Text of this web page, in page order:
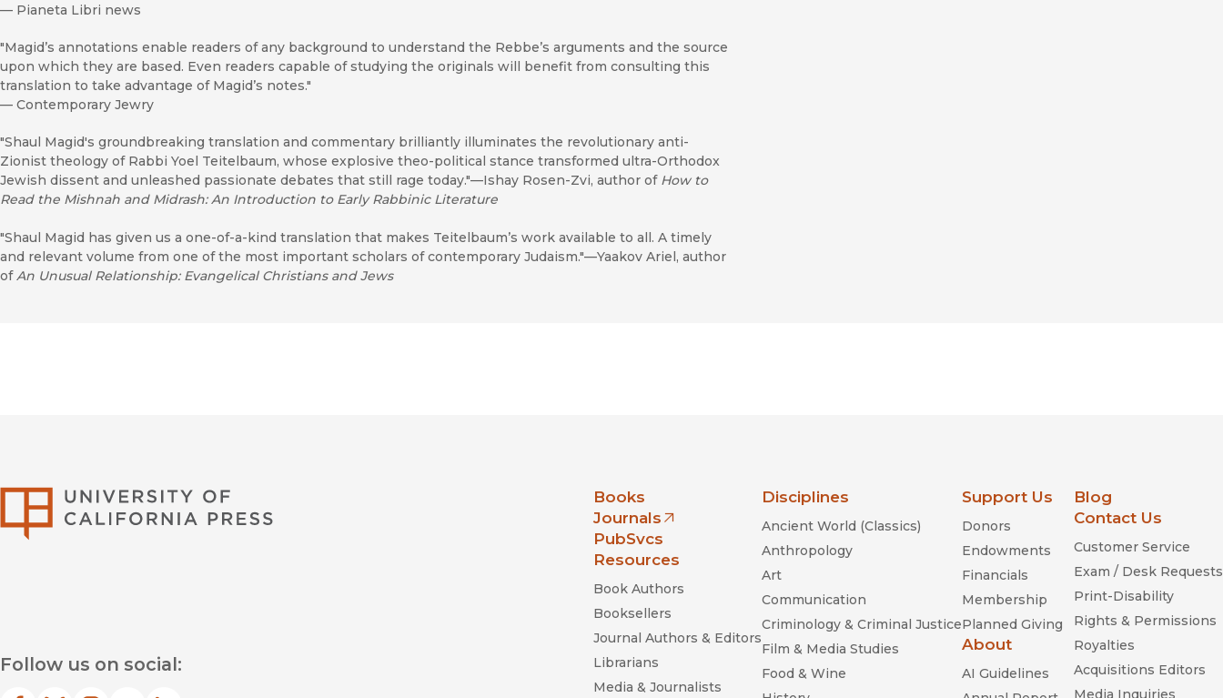
— Pianeta Libri news
"Magid’s annotations enable readers of any background to understand the Rebbe’s arguments and the source
upon which they are based. Even readers capable of studying the originals will benefit from consulting this
translation to take advantage of Magid’s notes."
— Contemporary Jewry
"Shaul Magid's groundbreaking translation and commentary brilliantly illuminates the revolutionary anti-
Zionist theology of Rabbi Yoel Teitelbaum, whose explosive theo-political stance transformed ultra-Orthodox
Jewish dissent and unleashed passionate debates that still rage today."—Ishay Rosen-Zvi, author of How to
Read the Mishnah and Midrash: An Introduction to Early Rabbinic Literature
"Shaul Magid has given us a one-of-a-kind translation that makes Teitelbaum’s work available to all. A timely
and relevant volume from one of the most important scholars of contemporary Judaism."—Yaakov Ariel, author
ofAn Unusual Relationship: Evangelical Christians and Jews
Follow us on social:
Books
Journals
(opens in new window)
PubSvcs
Resources
Book Authors
Booksellers
Journal Authors & Editors
Librarians
Media & Journalists
Disciplines
Ancient World (Classics)
Anthropology
Art
Communication
Criminology & Criminal Justice
Film & Media Studies
Food & Wine
Support Us
Donors
Endowments
Financials
Membership
Planned Giving
About
AI Guidelines
Blog
Contact Us
Customer Service
Exam / Desk Requests
Print-Disability
Rights & Permissions
Royalties
Acquisitions Editors
Media Inquiries